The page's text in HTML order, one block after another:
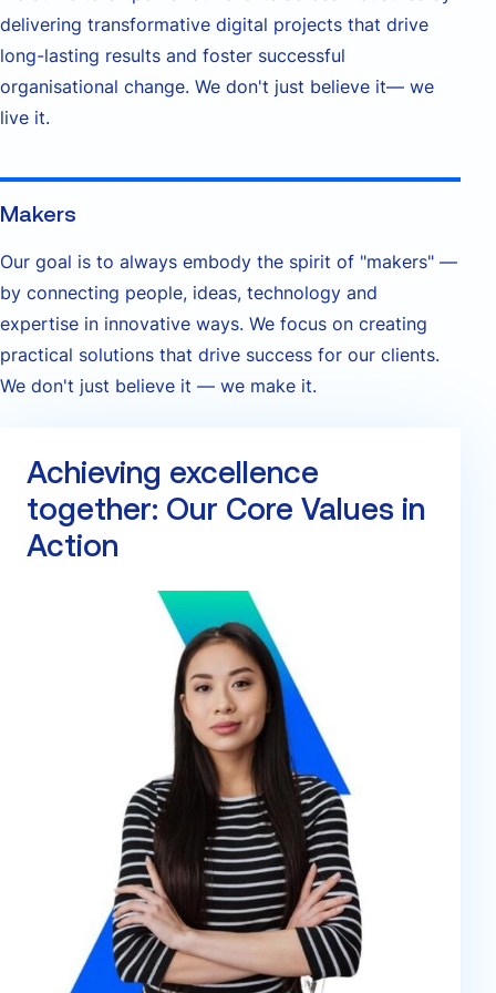
delivering transformative digital projects that drive
long-lasting results and foster successful
organisational change. We don't just believe it— we
live it.
Makers
Our goal is to always embody the spirit of "makers" —
by connecting people, ideas, technology and
expertise in innovative ways. We focus on creating
practical solutions that drive success for our clients.
We don't just believe it — we make it.
Achieving excellence
together: Our Core Values in
Action